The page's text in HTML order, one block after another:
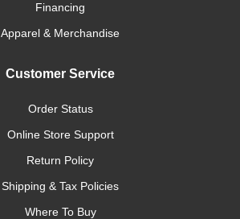
Financing
Apparel & Merchandise
Customer Service
Order Status
Online Store Support
Return Policy
Shipping & Tax Policies
Where To Buy